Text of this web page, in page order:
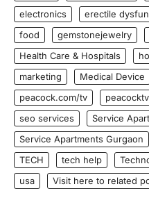
electronics
erectile
food
gemstonejewelry
Health Care & Hospitals
marketing
Medical Device
peacock.com/tv
seo services
Service
Service Apartments Gurgaon
TECH
tech help
usa
Visit here to related